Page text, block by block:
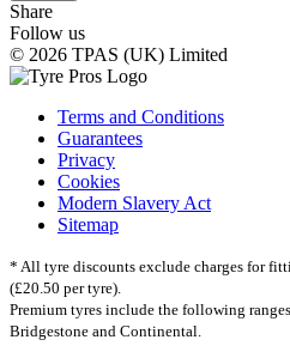
Share
Follow us
© 2026 TPAS (UK) Limited
Terms and Conditions
Guarantees
Privacy
Cookies
Modern Slavery Act
Sitemap
* All tyre discounts exclude charges for
(£20.50 per tyre).
Premium tyres include the following
Bridgestone and Continental.